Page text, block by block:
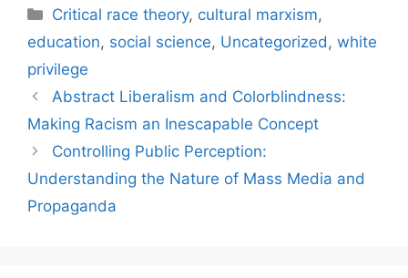
Categories
Critical race theory, cultural marxism,
education, social science, Uncategorized , white
privilege
Abstract Liberalism and Colorblindness:
Making Racism an Inescapable Concept
Controlling Public Perception:
Understanding the Nature of Mass Media and
Propaganda